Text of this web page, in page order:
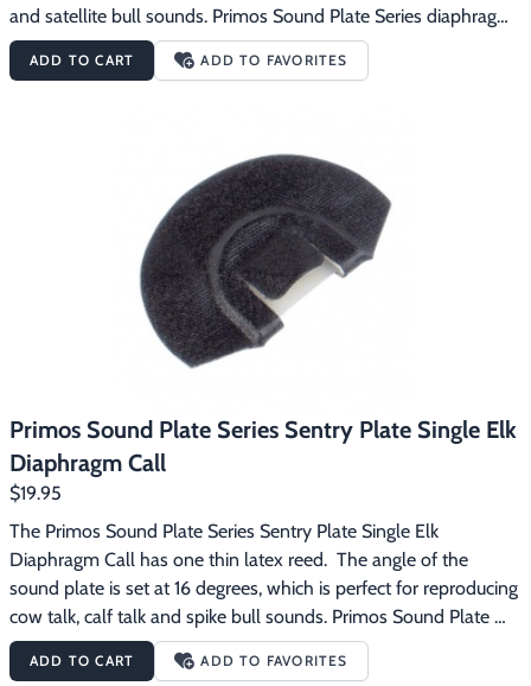
and satellite bull sounds. Primos Sound Plate Series diaphragm
calls are designed to automatically position the call in your
mouth at the right place and angle, making calling elk easier.
ADD TO CART ADD TO FAVORITES
Primos Sound Plate Series Sentry Plate Single Elk
Diaphragm Call
$19.95
The Primos Sound Plate Series Sentry Plate Single Elk
Diaphragm Call has one thin latex reed.  The angle of the
sound plate is set at 16 degrees, which is perfect for reproducing
cow talk, calf talk and spike bull sounds. Primos Sound Plate
Series diaphragm calls are designed to automatically position
the call in your mouth at the right place and angle, making
ADD TO CART ADD TO FAVORITES